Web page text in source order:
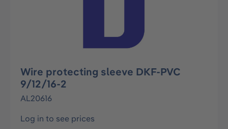
Wire protecting sleeve DKF-PVC
9/12/16-2
AL20616
Log in to see prices